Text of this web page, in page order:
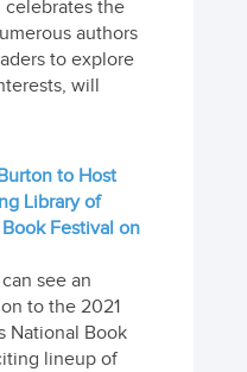
the
authors
to explore
will
to Host
Library of
Festival on
see an
to the 2021
National Book
lineup of